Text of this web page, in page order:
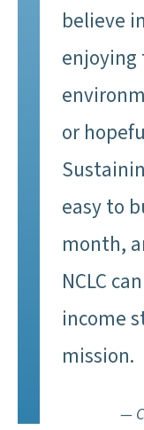
believe
enjoying
or
easy to
month,
NCLC
income
mission.
—